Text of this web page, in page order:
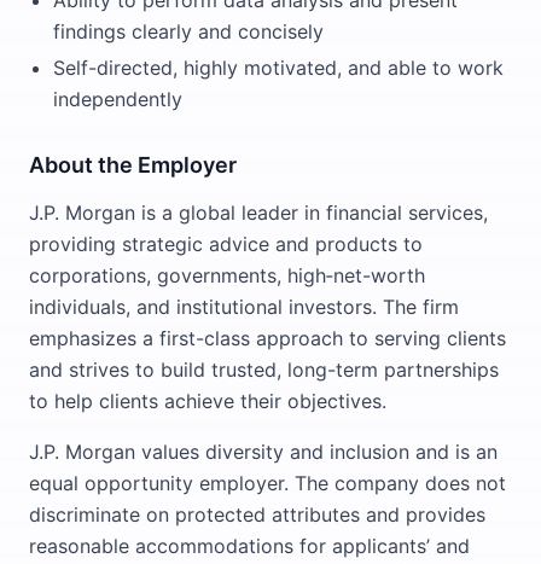
findings clearly and concisely
Self-directed, highly motivated, and able to work
independently
About the Employer
J.P. Morgan is a global leader in financial services,
providing strategic advice and products to
corporations, governments, high‑net-worth
individuals, and institutional investors. The firm
emphasizes a first-class approach to serving clients
and strives to build trusted, long-term partnerships
to help clients achieve their objectives.
J.P. Morgan values diversity and inclusion and is an
equal opportunity employer. The company does not
discriminate on protected attributes and provides
reasonable accommodations for applicants’ and